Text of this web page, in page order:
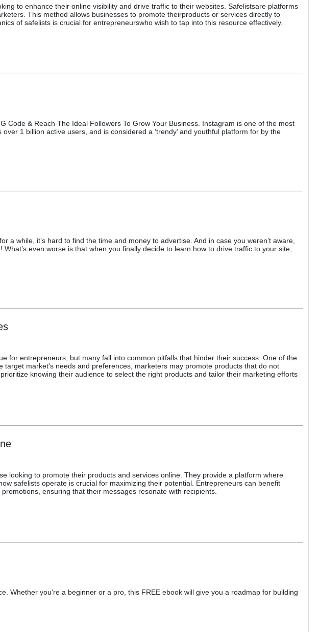
to enhance their online visibility and drive traffic to their websites. Safelistsare platforms
This method allows businesses to promote theirproducts or services directly to
of safelists is crucial for entrepreneurswho wish to tap into this resource effectively.
Code & Reach The Ideal Followers To Grow Your Business. Instagram is one of the most
1 billion active users, and is considered a ‘trendy’ and youthful platform for by the
a while, it’s hard to find the time and money to advertise. And in case you weren’t aware,
even worse is that when you finally decide to learn how to drive traffic to your site,
for entrepreneurs, but many fall into common pitfalls that hinder their success. One of the
market's needs and preferences, marketers may promote products that do not
knowing their audience to select the right products and tailor their marketing efforts
looking to promote their products and services online. They provide a platform where
safelists operate is crucial for maximizing their potential. Entrepreneurs can benefit
ensuring that their messages resonate with recipients.
Whether you're a beginner or a pro, this FREE ebook will give you a roadmap for building